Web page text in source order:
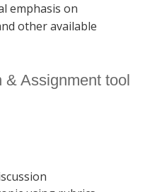
emphasis on
other available
Assignment tool